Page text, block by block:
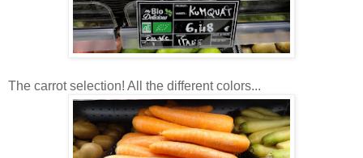
The carrot selection! All the different colors...